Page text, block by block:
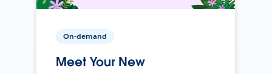
On-demand
Meet Your New